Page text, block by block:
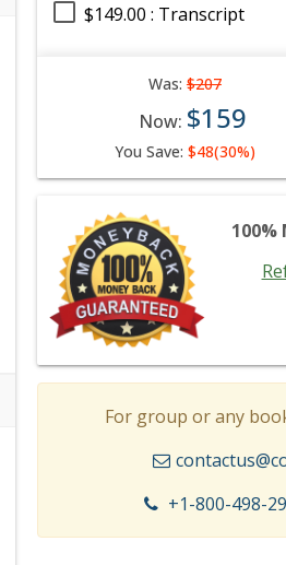
$149.00 : Transcript
Was: $207
Now: $159
You Save: $48(30%)
100%
For group or any
+1-800-498-